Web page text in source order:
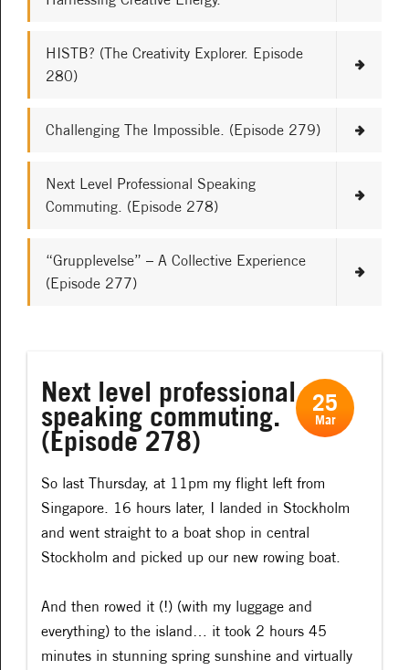
HISTB? (The Creativity Explorer. Episode
280)
Challenging The Impossible. (Episode 279)
Next Level Professional Speaking
Commuting. (Episode 278)
“Grupplevelse” – A Collective Experience
(Episode 277)
Next level professional
speaking commuting.
(Episode 278)
So last Thursday, at 11pm my flight left from
Singapore. 16 hours later, I landed in Stockholm
and went straight to a boat shop in central
Stockholm and picked up our new rowing boat.
And then rowed it (!) (with my luggage and
everything) to the island… it took 2 hours 45
minutes in stunning spring sunshine and virtually
25
Mar